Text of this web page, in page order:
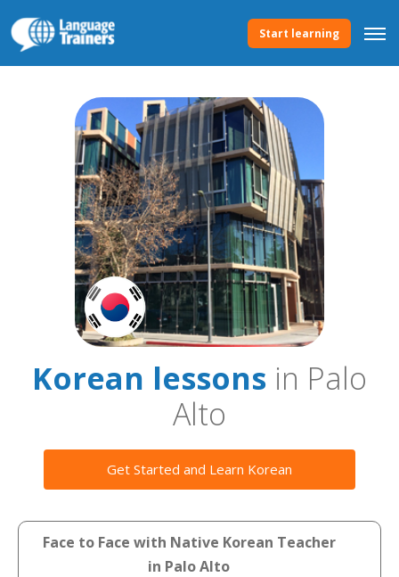
Start learning
Korean lessons in Palo
Alto
Get Started and Learn Korean
Face to Face with Native Korean Teacher
in Palo Alto